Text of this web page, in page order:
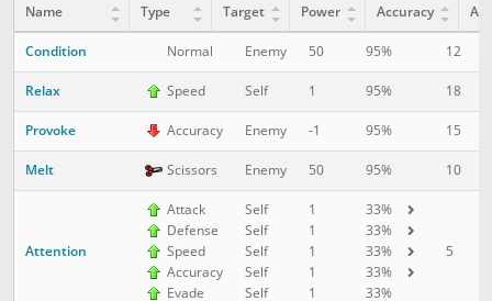
Name Type Target Power Accuracy AP
Condition Normal Enemy 50 95% 12
Relax Speed Self 1 95% 18
Provoke Accuracy Enemy -1 95% 15
Melt Scissors Enemy 50 95% 10
Attention
Attack
Defense
Speed
Accuracy
Evade
Self
Self
Self
Self
Self
1
1
1
1
1
33%
33%
33%
33%
33%
5